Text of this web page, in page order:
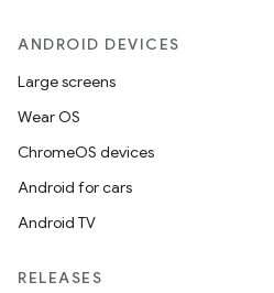
ANDROID DEVICES
Large screens
Wear OS
ChromeOS devices
Android for cars
Android TV
RELEASES